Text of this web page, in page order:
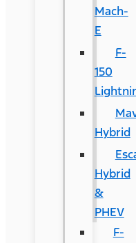
Mach-
E
F-
150
Hybrid
Hybrid
&
PHEV
F-